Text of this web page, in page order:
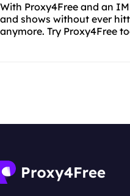
With Proxy4Free and an
and shows without ever
anymore. Try Proxy4Free